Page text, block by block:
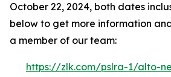
October 22, 2024, both dates
below to get more information
a member of our team:
https://zlk.com/pslra-1/alto-